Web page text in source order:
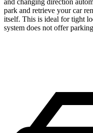
and changing direction
park and retrieve your car
itself. This is ideal for tight
system does not offer